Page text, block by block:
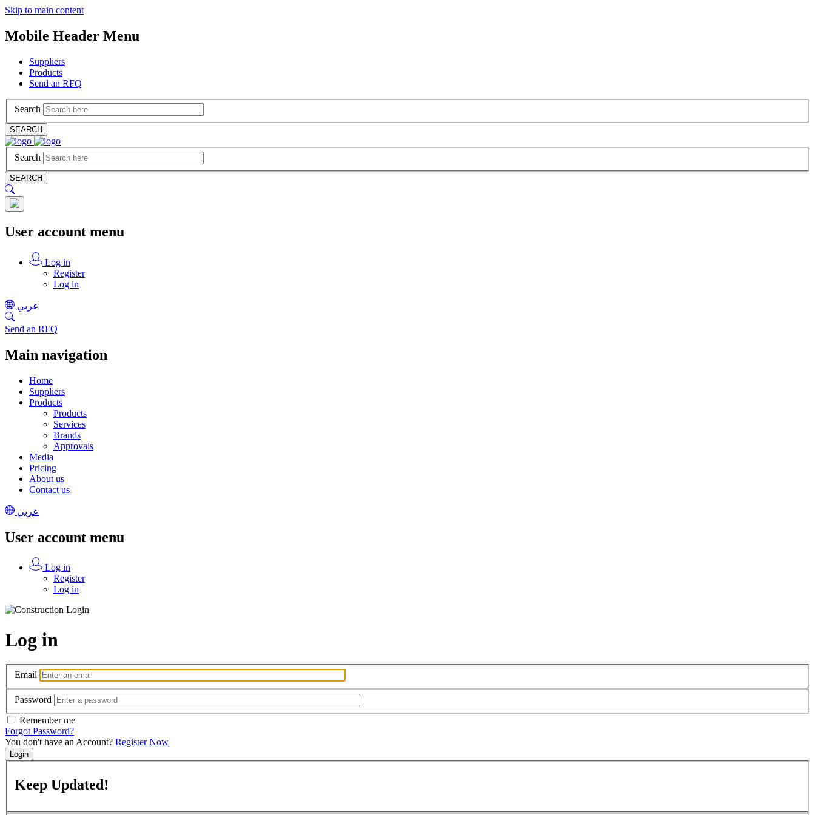
Skip to main content
Mobile Header Menu
Suppliers
Products
Send an RFQ
Search
SEARCH
Search
SEARCH
User account menu
Log in
Register
Log in
عربي
Send an RFQ
Main navigation
Home
Suppliers
Products
Products
Services
Brands
Approvals
Media
Pricing
About us
Contact us
عربي
User account menu
Log in
Register
Log in
Log in
Email
Password
Remember me
Forgot Password?
You don't have an Account? Register Now
Login
Keep Updated!